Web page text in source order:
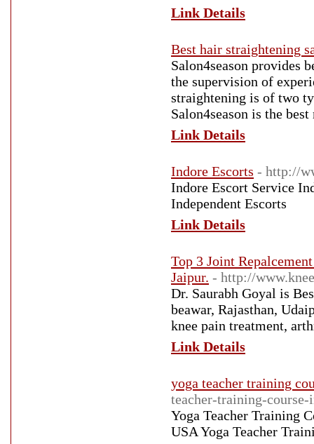
Link Details
Best hair straightening
Salon4season provides
the supervision of
straightening is of two
Salon4season is the
Link Details
Indore Escorts - http://
Indore Escort Service
Independent Escorts
Link Details
Top 3 Joint
Jaipur. - http://
Dr. Saurabh Goyal is
beawar, Rajasthan,
knee pain treatment,
Link Details
yoga teacher training
teacher-training-
Yoga Teacher Training
USA Yoga Teacher